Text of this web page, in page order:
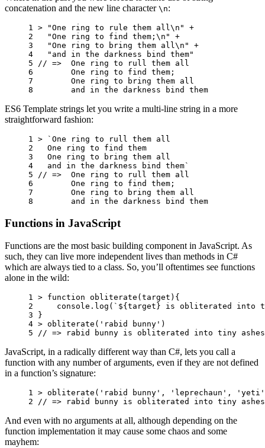
concatenation and the new line character \n:
1 > "One ring to rule them all\n"
+
2
"One ring to find them;\n"
+
3
"One ring to bring them all\n"
+
4
"and in the darkness bind them"
5
// =>  One ring to rull them all
6
One ring to find them ;
7
One ring to bring them all
8
and in the darkness bind them
ES6 Template strings let you write a multi-line string in a more
straightforward fashion:
1 >
`One ring to rull them all
2
  One ring to find them
3
  One ring to bring them all
4
  and in the darkness bind them`
5
// =>  One ring to rull them all
6
One ring to find them ;
7
One ring to bring them all
8
and in the darkness bind them
Functions in JavaScript
Functions are the most basic building component in JavaScript. As
such, they can live more independent lives than methods in C#
which are always tied to a class. So, you’ll oftentimes see functions
alone in the wild:
1 > function obliterate ( target ){
2
console . log ( ` ${ target } is obliterated into
3
}
4 > obliterate ( 'rabid bunny' )
5 // => rabid bunny is obliterated into tiny ashes
JavaScript, in a radically different way than C#, lets you call a
function with any number of arguments, even if they are not defined
in a function’s signature:
1 > obliterate ( 'rabid bunny' , 'leprechaun' ,
'yeti'
2 // => rabid bunny is obliterated into tiny ashes
And even with no arguments at all, although depending on the
function implementation it may cause some chaos and some
mayhem: